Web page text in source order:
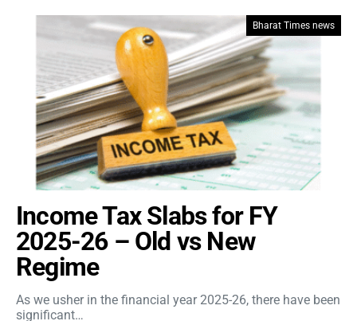
Bharat Times news
Income Tax Slabs for FY
2025-26 – Old vs New
Regime
As we usher in the financial year 2025-26, there have been
significant…